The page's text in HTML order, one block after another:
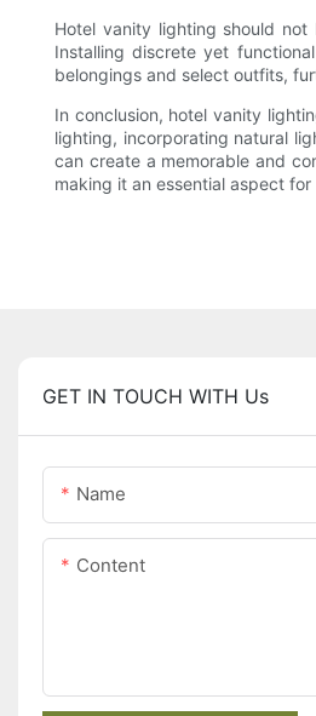
Hotel vanity lighting should
Installing discrete yet
belongings and select outfits,
In conclusion, hotel vanity
lighting, incorporating natural
can create a memorable and
making it an essential aspect
GET IN TOUCH WITH Us
Name
Content